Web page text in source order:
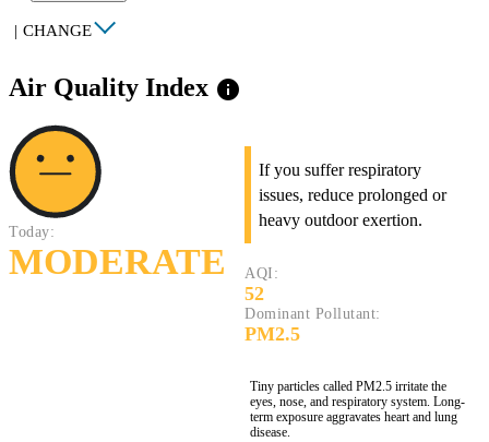
| CHANGE
Air Quality Index info
Today:
MODERATE
If you suffer respiratory
issues, reduce prolonged or
heavy outdoor exertion.
AQI:
52
Dominant Pollutant:
PM2.5
Tiny particles called PM2.5 irritate the
eyes, nose, and respiratory system. Long-
term exposure aggravates heart and lung
disease.